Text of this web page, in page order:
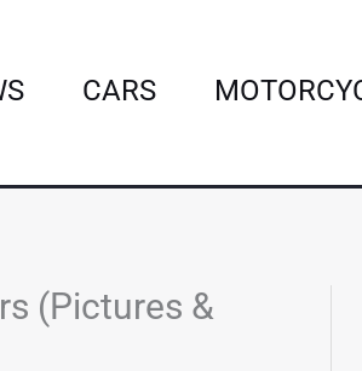
CARS
(Pictures &